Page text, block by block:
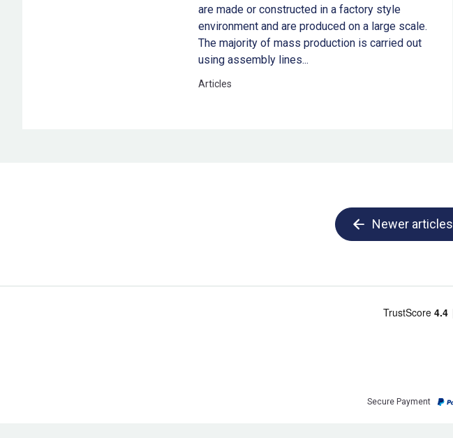
are made or constructed in a factory style
environment and are produced on a large scale.
The majority of mass production is carried out
using assembly lines...
Articles
Newer articles
Secure Payment